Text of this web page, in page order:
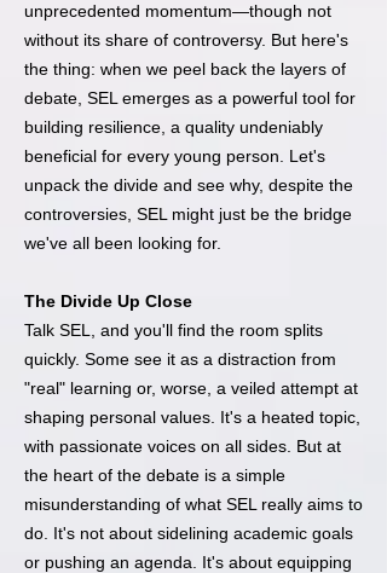
unprecedented momentum—though not
without its share of controversy. But here's
the thing: when we peel back the layers of
debate, SEL emerges as a powerful tool for
building resilience, a quality undeniably
beneficial for every young person. Let's
unpack the divide and see why, despite the
controversies, SEL might just be the bridge
we've all been looking for.
The Divide Up Close
Talk SEL, and you'll find the room splits
quickly. Some see it as a distraction from
"real" learning or, worse, a veiled attempt at
shaping personal values. It's a heated topic,
with passionate voices on all sides. But at
the heart of the debate is a simple
misunderstanding of what SEL really aims to
do. It's not about sidelining academic goals
or pushing an agenda. It's about equipping